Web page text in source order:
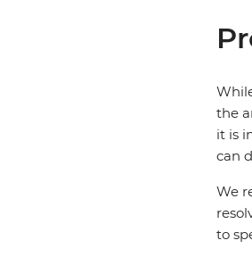
the
it is
can
We
to